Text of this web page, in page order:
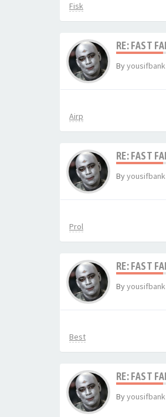
Fisk
RE: FAST
Byyousifbank
Airp
RE: FAST
Byyousifbank
Prol
RE: FAST
Byyousifbank
Best
RE: FAST
Byyousifbank